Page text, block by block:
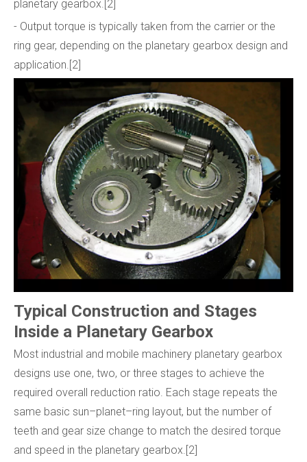
planetary gearbox.[2]
- Output torque is typically taken from the carrier or the
ring gear, depending on the planetary gearbox design and
application.[2]
Typical Construction and Stages
Inside a Planetary Gearbox
Most industrial and mobile machinery planetary gearbox
designs use one, two, or three stages to achieve the
required overall reduction ratio. Each stage repeats the
same basic sun–planet–ring layout, but the number of
teeth and gear size change to match the desired torque
and speed in the planetary gearbox.[2]